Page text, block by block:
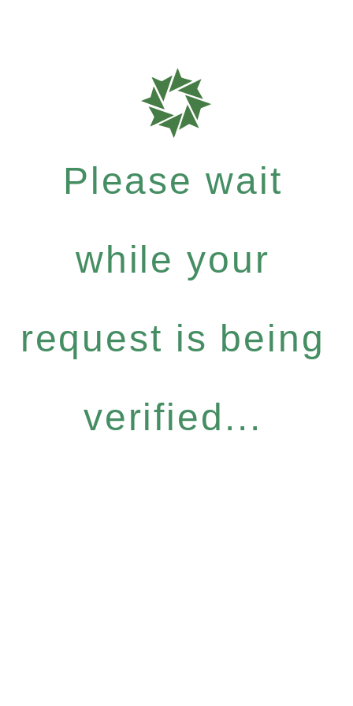
Please wait
while your
request is being
verified...